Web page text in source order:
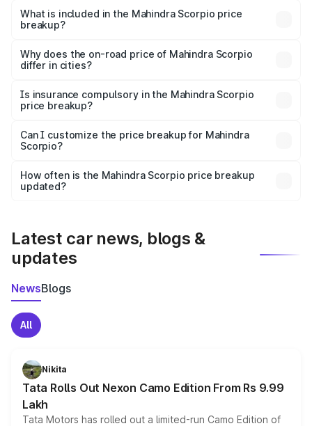
Mahindra Scorpio in Unnao is ₹13.61 lakhs.
What is included in the Mahindra Scorpio price
breakup?
charges, insurance, road tax, handling fees, and optional
accessories.
Why does the on-road price of Mahindra Scorpio
differ in cities?
charges, taxes, and insurance costs.
Is insurance compulsory in the Mahindra Scorpio
price breakup?
Yes, at least third-party insurance is mandatory in India,
and it is included in the on-road price breakup.
Can I customize the price breakup for Mahindra
Scorpio?
accessories, or different insurance plans, which will adjust
the final breakup.
How often is the Mahindra Scorpio price breakup
updated?
Latest car news, blogs &
updates
NewsBlogs
All
Nikita
Tata Rolls Out Nexon Camo Edition From Rs 9.99
Lakh
Tata Motors has rolled out a limited-run Camo Edition of